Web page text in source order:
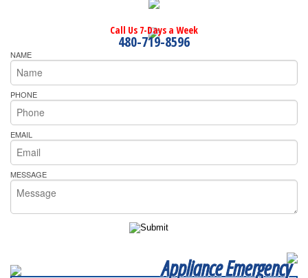
Call Us 7-Days a Week
480-719-8596
NAME
PHONE
EMAIL
MESSAGE
Appliance Emergency